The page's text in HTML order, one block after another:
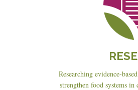
Researching evidence-
strengthen food systems